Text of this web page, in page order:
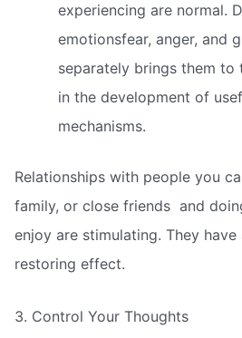
experiencing are normal.
emotionsfear, anger, and
separately brings them to
in the development of
mechanisms.
Relationships with people you
family, or close friends  and
enjoy are stimulating. They
restoring effect.
3. Control Your Thoughts